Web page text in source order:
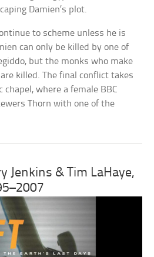
Damien’s plot.
to scheme unless he is
can only be killed by one of
but the monks who make
killed. The final conflict takes
chapel, where a female BBC
Thorn with one of the
Jenkins & Tim LaHaye,